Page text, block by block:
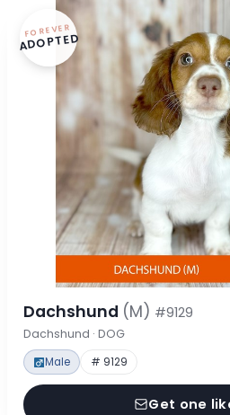
FOREVER
ADOPTED
Dachshund (M) #9129
Dachshund · DOG
Male # 9129
Get one